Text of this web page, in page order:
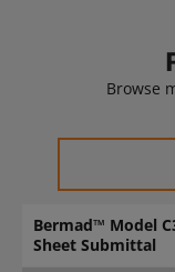
Browse
Bermad™ Model
Sheet Submittal